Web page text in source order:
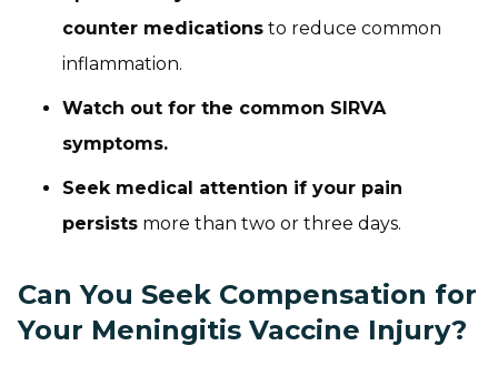
counter medications to reduce common
inflammation.
Watch out for the common SIRVA
symptoms.
Seek medical attention if your pain
persists more than two or three days.
Can You Seek Compensation for
Your Meningitis Vaccine Injury?